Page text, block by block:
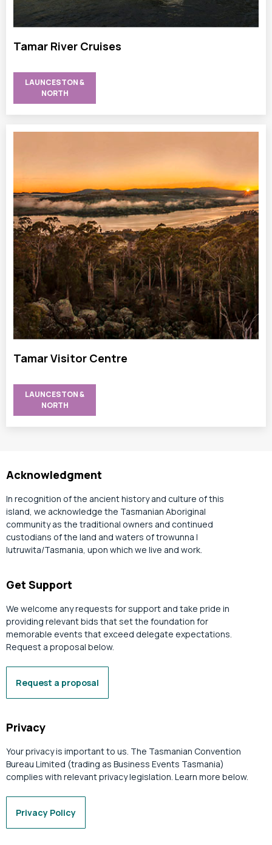
Tamar River Cruises
LAUNCESTON &
NORTH
Tamar Visitor Centre
LAUNCESTON &
NORTH
Acknowledgment
In recognition of the ancient history and culture of this
island, we acknowledge the Tasmanian Aboriginal
community as the traditional owners and continued
custodians of the land and waters of trowunna |
lutruwita/Tasmania, upon which we live and work.
Get Support
We welcome any requests for support and take pride in
providing relevant bids that set the foundation for
memorable events that exceed delegate expectations.
Request a proposal below.
Request a proposal
Privacy
Your privacy is important to us. The Tasmanian Convention
Bureau Limited (trading as Business Events Tasmania)
complies with relevant privacy legislation. Learn more below.
Privacy Policy